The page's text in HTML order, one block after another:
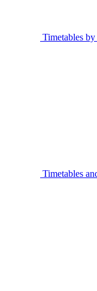
Timetables
Timetables